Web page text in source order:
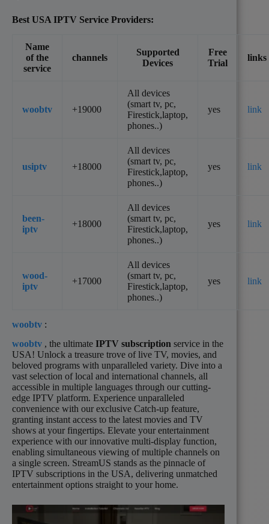
Best USA IPTV Service Providers:
Name
of the
service
channels
Supported
Devices
Free
Trial
links
woobtv +19000
All devices
(smart tv, pc,
Firestick,laptop,
phones..)
yes link
usiptv +18000
All devices
(smart tv, pc,
Firestick,laptop,
phones..)
yes link
been-
iptv
+18000
All devices
(smart tv, pc,
Firestick,laptop,
phones..)
yes link
wood-
iptv
+17000
All devices
(smart tv, pc,
Firestick,laptop,
phones..)
yes link
woobtv :
woobtv , the ultimate IPTV subscription service in the
USA! Unlock a treasure trove of live TV, movies, and
beloved programs with unparalleled variety. Dive into a
vast selection of local and international channels, all
accessible in multiple languages through our cutting-
edge IPTV platform. Experience unparalleled
convenience with our exclusive Catch-up feature,
granting instant access to the latest movies and TV
shows at your fingertips. Elevate your entertainment
experience with our innovative multi-display function,
enabling simultaneous viewing of multiple channels on
a single screen. StreamUS stands as the pinnacle of
IPTV subscriptions in the USA, delivering unmatched
entertainment options straight to your home.